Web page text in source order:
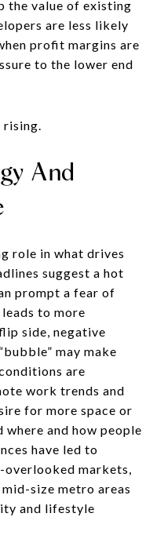
the value of existing
are less likely
profit margins are
to the lower end
And
role in what drives
suggest a hot
prompt a fear of
to more
side, negative
may make
are
work trends and
for more space or
and how people
have led to
overlooked markets,
size metro areas
and lifestyle